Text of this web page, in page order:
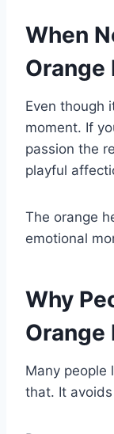
When
Orange
Even though
moment. If
passion the
playful
The orange
emotional
Why
Orange
Many people
that. It